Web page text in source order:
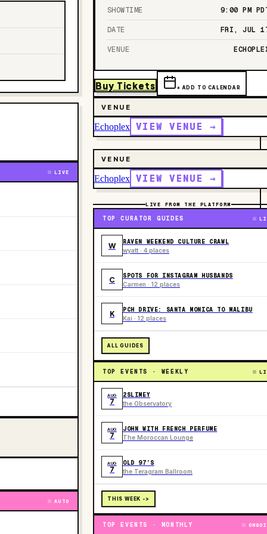
LIVE
AUTO
SHOWTIME 9:00 PM
DATE FRI, JUL
VENUE
Buy Tickets + ADD TO CALENDAR
VENUE
Echoplex VIEW VENUE →
VENUE
Echoplex VIEW VENUE →
LIVE FROM THE PLATFORM
TOP CURATOR GUIDES
W RAVEN WEEKEND CULTURE CRAWL
wyatt · 4 places
C SPOTS FOR INSTAGRAM HUSBANDS
Carmen · 12 places
K PCH DRIVE: SANTA MONICA TO MALIBU
Kai · 12 places
ALL GUIDES
TOP EVENTS · WEEKLY
AUG
7
2SLIMEY
the Observatory
AUG
7
JOHN WITH FRENCH PERFUME
The Moroccan Lounge
AUG
7
OLD 97’S
the Teragram Ballroom
THIS WEEK ->
TOP EVENTS · MONTHLY